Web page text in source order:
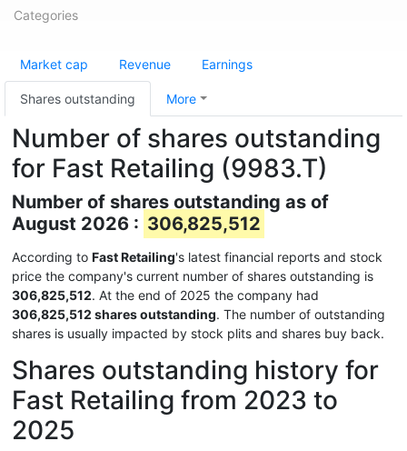
Categories
Market cap Revenue Earnings
Shares outstanding More
Number of shares outstanding
for Fast Retailing (9983.T)
Number of shares outstanding as of
August 2026 : 306,825,512
According to Fast Retailing's latest financial reports and stock
price the company's current number of shares outstanding is
306,825,512. At the end of 2025 the company had
306,825,512 shares outstanding. The number of outstanding
shares is usually impacted by stock plits and shares buy back.
Shares outstanding history for
Fast Retailing from 2023 to
2025